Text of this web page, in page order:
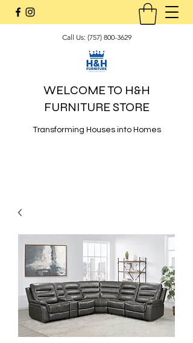
Call Us: (757) 800-3629
WELCOME TO H&H
FURNITURE STORE
Transforming Houses into Homes